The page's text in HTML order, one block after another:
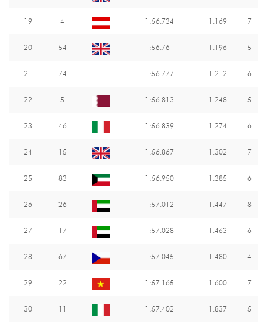
19 4 1:56.734 1.169 7
20 54 1:56.761 1.196 5
21 74 1:56.777 1.212 6
22 5 1:56.813 1.248 5
23 46 1:56.839 1.274 6
24 15 1:56.867 1.302 7
25 83 1:56.950 1.385 6
26 26 1:57.012 1.447 8
27 17 1:57.028 1.463 6
28 67 1:57.045 1.480 4
29 22 1:57.165 1.600 7
30 11 1:57.402 1.837 5